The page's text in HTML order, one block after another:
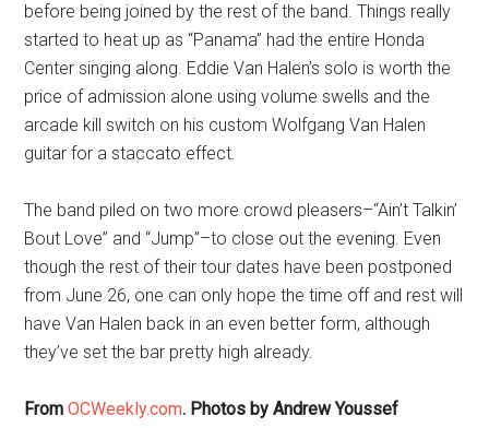
before being joined by the rest of the band. Things really
started to heat up as “Panama” had the entire Honda
Center singing along. Eddie Van Halen’s solo is worth the
price of admission alone using volume swells and the
arcade kill switch on his custom Wolfgang Van Halen
guitar for a staccato effect.
The band piled on two more crowd pleasers–“Ain’t Talkin’
Bout Love” and “Jump”–to close out the evening. Even
though the rest of their tour dates have been postponed
from June 26, one can only hope the time off and rest will
have Van Halen back in an even better form, although
they’ve set the bar pretty high already.
FromOCWeekly.com. Photos by Andrew Youssef